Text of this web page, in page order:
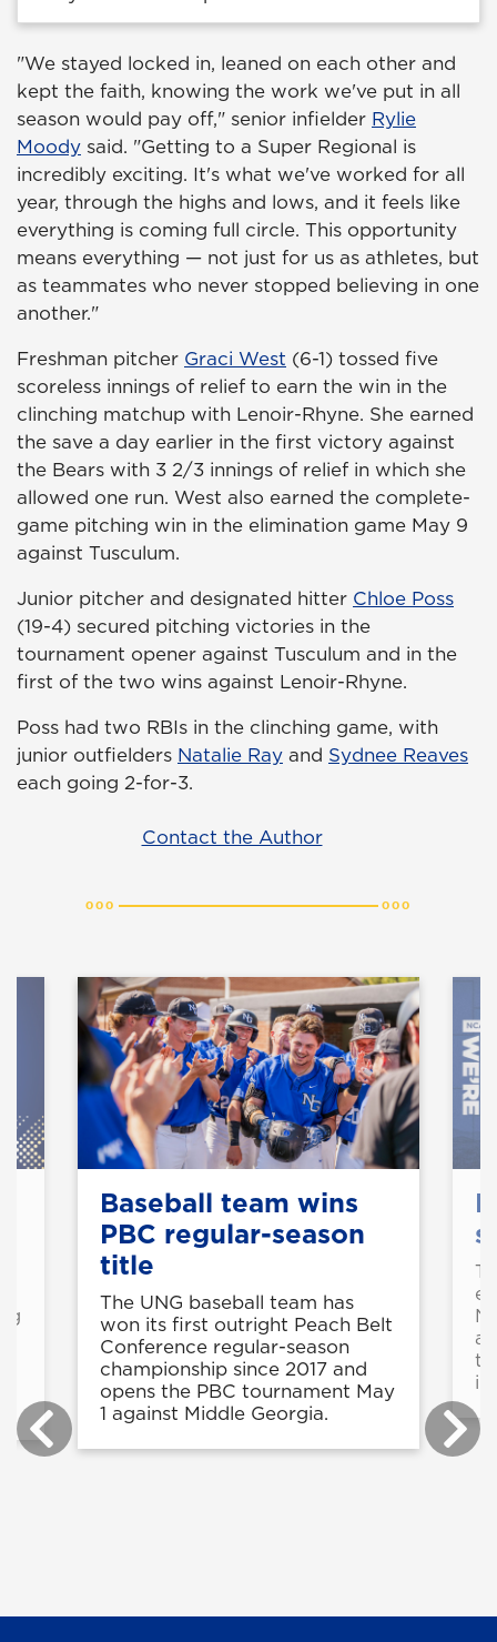
"We stayed locked in, leaned on each other and
kept the faith, knowing the work we've put in all
season would pay off," senior infielder Rylie
Moody said. "Getting to a Super Regional is
incredibly exciting. It's what we've worked for all
year, through the highs and lows, and it feels like
everything is coming full circle. This opportunity
means everything — not just for us as athletes, but
as teammates who never stopped believing in one
another."
Freshman pitcher Graci West (6-1) tossed five
scoreless innings of relief to earn the win in the
clinching matchup with Lenoir-Rhyne. She earned
the save a day earlier in the first victory against
the Bears with 3 2/3 innings of relief in which she
allowed one run. West also earned the complete-
game pitching win in the elimination game May 9
against Tusculum.
Junior pitcher and designated hitter Chloe Poss
(19-4) secured pitching victories in the
tournament opener against Tusculum and in the
first of the two wins against Lenoir-Rhyne.
Poss had two RBIs in the clinching game, with
junior outfielders Natalie Ray and Sydnee Reaves
each going 2-for-3.
Contact the Author
Baseball team wins
PBC regular-season
title
The UNG baseball team has
won its first outright Peach Belt
Conference regular-season
championship since 2017 and
opens the PBC tournament May
1 against Middle Georgia.
in